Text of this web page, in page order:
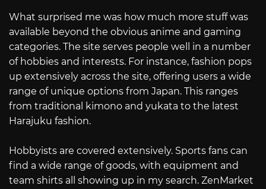
What surprised me was how much more stuff was
available beyond the obvious anime and gaming
categories. The site serves people well in a number
of hobbies and interests. For instance, fashion pops
up extensively across the site, offering users a wide
range of unique options from Japan. This ranges
from traditional kimono and yukata to the latest
Harajuku fashion.
Hobbyists are covered extensively. Sports fans can
find a wide range of goods, with equipment and
team shirts all showing up in my search. ZenMarket